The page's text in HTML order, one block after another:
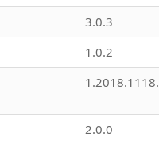
3.0.3
1.0.2
2.0.0